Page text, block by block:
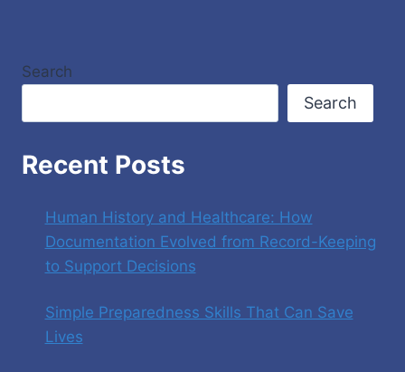
Search
Search
Recent Posts
Human History and Healthcare: How
Documentation Evolved from Record-Keeping
to Support Decisions
Simple Preparedness Skills That Can Save
Lives